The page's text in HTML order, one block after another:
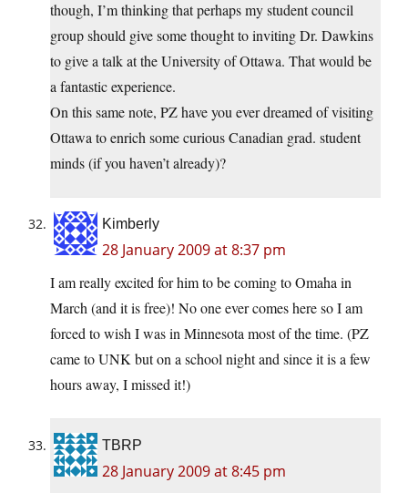
though, I’m thinking that perhaps my student council
group should give some thought to inviting Dr. Dawkins
to give a talk at the University of Ottawa. That would be
a fantastic experience.
On this same note, PZ have you ever dreamed of visiting
Ottawa to enrich some curious Canadian grad. student
minds (if you haven’t already)?
Kimberly
28 January 2009 at 8:37 pm
I am really excited for him to be coming to Omaha in
March (and it is free)! No one ever comes here so I am
forced to wish I was in Minnesota most of the time. (PZ
came to UNK but on a school night and since it is a few
hours away, I missed it!)
TBRP
28 January 2009 at 8:45 pm